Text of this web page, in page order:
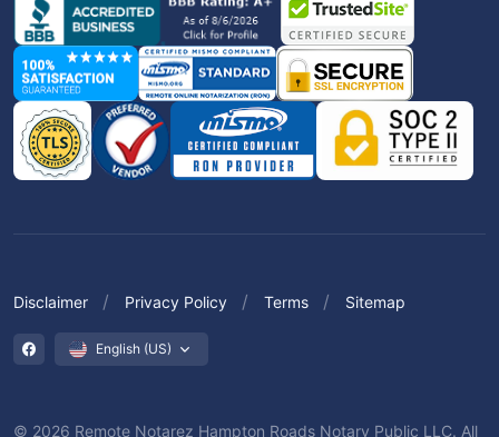
Disclaimer Privacy Policy Terms Sitemap
English (US)
© 2026 Remote Notarez Hampton Roads Notary Public LLC. All